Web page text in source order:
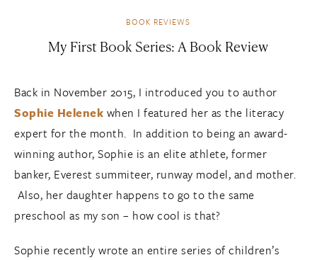
BOOK REVIEWS
My First Book Series: A Book Review
Back in November 2015, I introduced you to author
Sophie Helenek when I featured her as the literacy
expert for the month. In addition to being an award-
winning author, Sophie is an elite athlete, former
banker, Everest summiteer, runway model, and mother.
Also, her daughter happens to go to the same
preschool as my son – how cool is that?
Sophie recently wrote an entire series of children’s